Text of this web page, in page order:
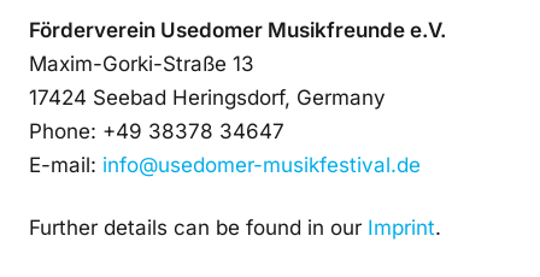
Förderverein Usedomer Musikfreunde e.V.
Maxim-Gorki-Straße 13
17424 Seebad Heringsdorf, Germany
Phone: +49 38378 34647
E-mail: info@usedomer-musikfestival.de
Further details can be found in our Imprint.